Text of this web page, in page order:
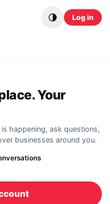
Log in
Your
happening, ask questions,
businesses around you.